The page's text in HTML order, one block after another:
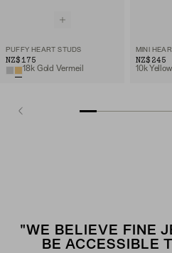
PUFFY HEART STUDS
NZ$175
18k Gold Vermeil
MINI
NZ$245
10k
"WE BELIEVE FINE
BE ACCESSIBLE